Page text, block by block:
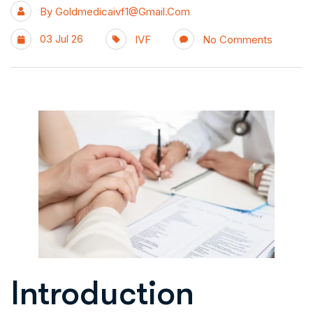
By Goldmedicaivf1@gmail.com
03 Jul 26 IVF No Comments
Introduction